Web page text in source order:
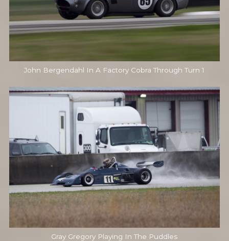
John Bergendahl In A Factory Cobra Through Turn 1
Gray Gregory Playing In The Puddles